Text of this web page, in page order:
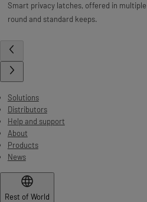
Smart privacy latches, offered in
round and standard keeps.
Solutions
Distributors
Help and support
About
Products
News
Rest of World